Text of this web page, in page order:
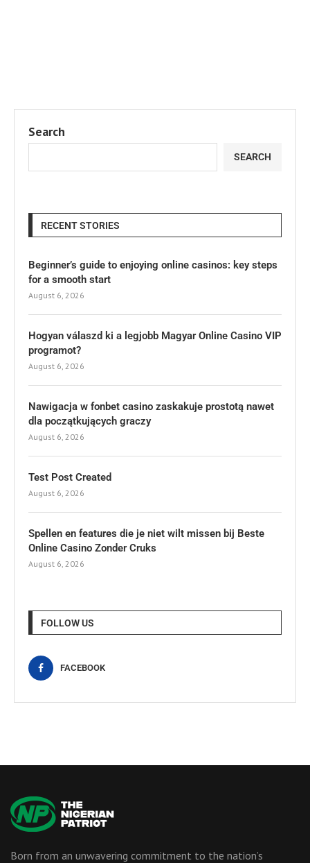
Search
SEARCH
RECENT STORIES
Beginner’s guide to enjoying online casinos: key steps
for a smooth start
August 6, 2026
Hogyan válaszd ki a legjobb Magyar Online Casino VIP
programot?
August 6, 2026
Nawigacja w fonbet casino zaskakuje prostotą nawet
dla początkujących graczy
August 6, 2026
Test Post Created
August 6, 2026
Spellen en features die je niet wilt missen bij Beste
Online Casino Zonder Cruks
August 6, 2026
FOLLOW US
FACEBOOK
Born from an unwavering commitment to the nation’s